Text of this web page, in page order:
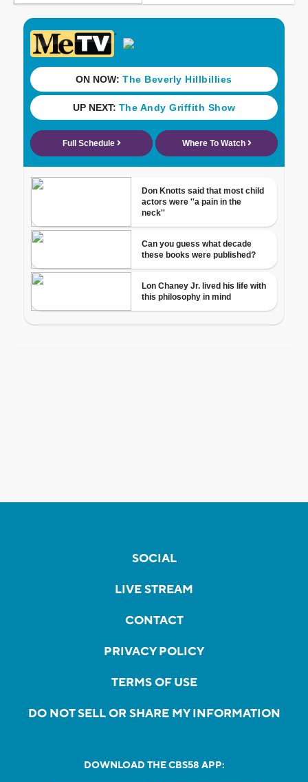
SOCIAL
LIVE STREAM
CONTACT
PRIVACY POLICY
TERMS OF USE
DO NOT SELL OR SHARE MY INFORMATION
DOWNLOAD THE CBS58 APP: